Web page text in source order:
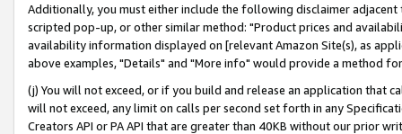
Additionally, you must either include the following disclaimer
scripted pop-up, or other similar method: "Product prices and
availability information displayed on [relevant Amazon Site(s), as
above examples, "Details" and "More info" would provide a method
(j) You will not exceed, or if you build and release an application that
will not exceed, any limit on calls per second set forth in any
Creators API or PA API that are greater than 40KB without our prior